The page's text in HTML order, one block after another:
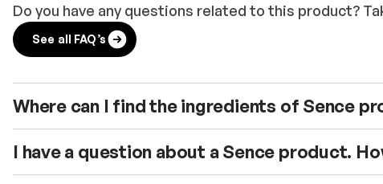
Do you have any questions related to this product?
See all FAQ’s
Where can I find the ingredients of Sence
I have a question about a Sence product.